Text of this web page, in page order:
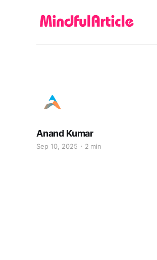
Anand Kumar
Sep 10, 2025 2 min